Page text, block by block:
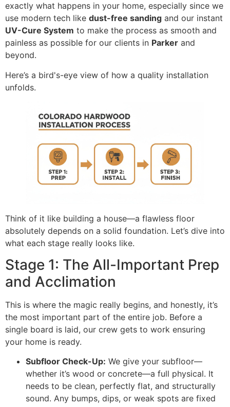
exactly what happens in your home, especially since we
use modern tech like dust-free sanding and our instant
UV-Cure System to make the process as smooth and
painless as possible for our clients in Parker and
beyond.
Here’s a bird's-eye view of how a quality installation
unfolds.
Think of it like building a house—a flawless floor
absolutely depends on a solid foundation. Let’s dive into
what each stage really looks like.
Stage 1: The All-Important Prep
and Acclimation
This is where the magic really begins, and honestly, it’s
the most important part of the entire job. Before a
single board is laid, our crew gets to work ensuring
your home is ready.
Subfloor Check-Up: We give your subfloor—
whether it’s wood or concrete—a full physical. It
needs to be clean, perfectly flat, and structurally
sound. Any bumps, dips, or weak spots are fixed